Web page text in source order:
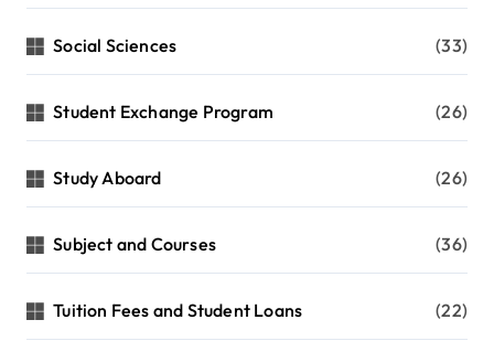
Social Sciences (33)
Student Exchange Program (26)
Study Aboard (26)
Subject and Courses (36)
Tuition Fees and Student Loans (22)